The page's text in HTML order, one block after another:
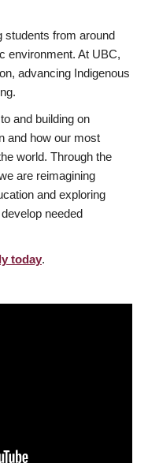
students from around
environment. At UBC,
advancing Indigenous
and building on
and how our most
world. Through the
are reimagining
and exploring
needed
today.